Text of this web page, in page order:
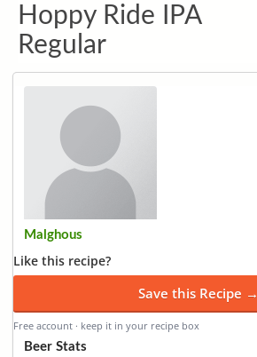
Hoppy Ride IPA
Regular
Malghous
Like this recipe?
Save this Recipe →
Free account · keep it in your recipe box
Beer Stats